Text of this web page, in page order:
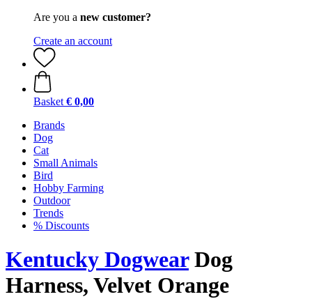
Are you a new customer?
Create an account
Basket € 0,00
Brands
Dog
Cat
Small Animals
Bird
Hobby Farming
Outdoor
Trends
% Discounts
Kentucky DogwearDog
Harness, Velvet Orange